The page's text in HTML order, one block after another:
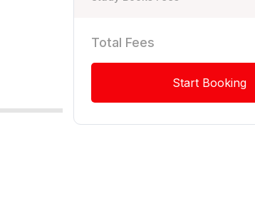
Total Fees
Start Booking